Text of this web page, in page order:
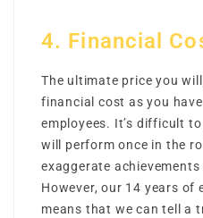
4. Financial
The ultimate price you
financial cost as you
employees. It’s difficult
will perform once in the
exaggerate
However, our 14 years of
means that we can tell a